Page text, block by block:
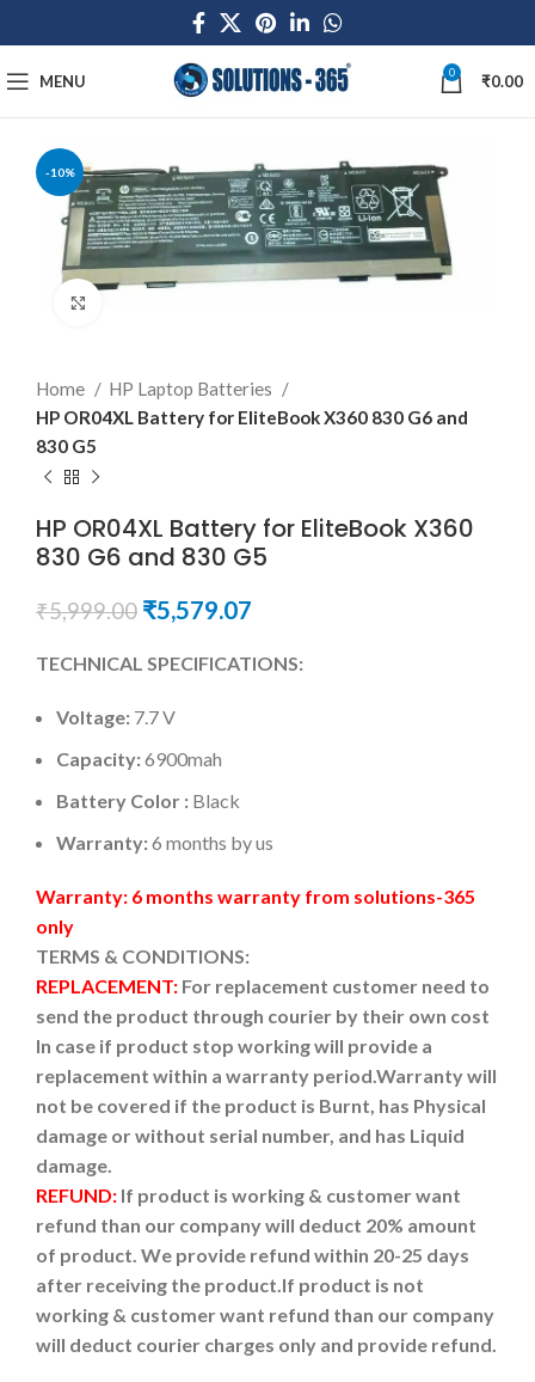
MENU 0 ₹0.00
-10%
Home
HP Laptop Batteries
HP OR04XL Battery for EliteBook X360 830 G6 and
830 G5
HP OR04XL Battery for EliteBook X360
830 G6 and 830 G5
₹5,999.00 ₹5,579.07
TECHNICAL SPECIFICATIONS:
Voltage: 7.7 V
Capacity:6900mah
Battery Color : Black
Warranty:6 months by us
Warranty: 6 months warranty from solutions-365
only
TERMS & CONDITIONS:
REPLACEMENT: For replacement customer need to
send the product through courier by their own cost
In case if product stop working will provide a
replacement within a warranty period.Warranty will
not be covered if the product is Burnt, has Physical
damage or without serial number, and has Liquid
damage.
REFUND: If product is working & customer want
refund than our company will deduct 20% amount
of product. We provide refund within 20-25 days
after receiving the product.If product is not
working & customer want refund than our company
will deduct courier charges only and provide refund.